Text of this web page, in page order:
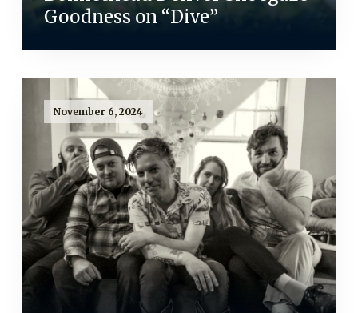
Goodness on “Dive”
November 6, 2024